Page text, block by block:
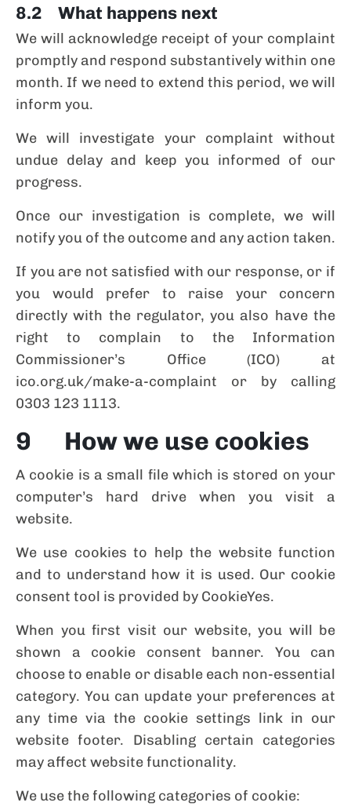
8.2 What happens next
We will acknowledge receipt of your complaint
promptly and respond substantively within one
month. If we need to extend this period, we will
inform you.
We will investigate your complaint without
undue delay and keep you informed of our
progress.
Once our investigation is complete, we will
notify you of the outcome and any action taken.
If you are not satisfied with our response, or if
you would prefer to raise your concern
directly with the regulator, you also have the
right to complain to the Information
Commissioner’s Office (ICO) at
ico.org.uk/make-a-complaint or by calling
0303 123 1113.
9 How we use cookies
A cookie is a small file which is stored on your
computer’s hard drive when you visit a
website.
We use cookies to help the website function
and to understand how it is used. Our cookie
consent tool is provided by CookieYes.
When you first visit our website, you will be
shown a cookie consent banner. You can
choose to enable or disable each non-essential
category. You can update your preferences at
any time via the cookie settings link in our
website footer. Disabling certain categories
may affect website functionality.
We use the following categories of cookie: